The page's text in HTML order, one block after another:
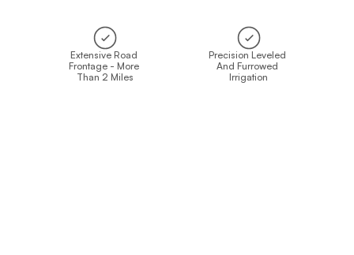
Extensive Road
Frontage - More
Than 2 Miles
Precision Leveled
And Furrowed
Irrigation